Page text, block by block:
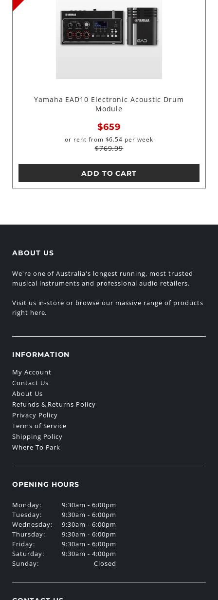
Yamaha EAD10 Electronic Acoustic Drum
Module
$659
or rent from $6.54 per week
$769.99
ADD TO CART
ABOUT US
We're one of Australia's longest running, most trusted
musical instruments and professional audio retailers.
Visit us in-store or browse our massive range of products
right here.
INFORMATION
My Account
Contact Us
About Us
Refunds & Returns Policy
Privacy Policy
Terms of Service
Shipping Policy
Where To Park
OPENING HOURS
Monday:
Tuesday:
Wednesday:
Thursday:
Friday:
Saturday:
Sunday:
9:30am - 6:00pm
9:30am - 6:00pm
9:30am - 6:00pm
9:30am - 6:00pm
9:30am - 6:00pm
9:30am - 4:00pm
Closed